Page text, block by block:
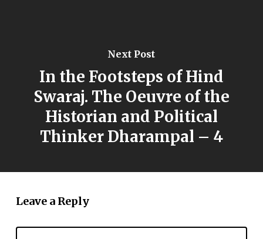
Next Post
In the Footsteps of Hind
Swaraj. The Oeuvre of the
Historian and Political
Thinker Dharampal – 4
Leave a Reply